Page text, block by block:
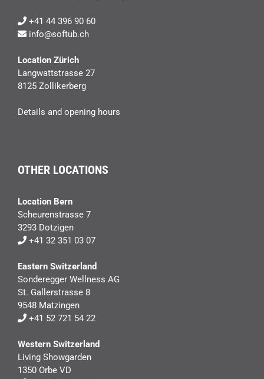
+41 44 396 90 60
info@softub.ch
Location Zürich
Langwattstrasse 27
8125 Zollikerberg
Details and opening hours
OTHER LOCATIONS
Location Bern
Scheurenstrasse 7
3293 Dotzigen
+41 32 351 03 07
Eastern Switzerland
Sonderegger Wellness AG
St. Gallerstrasse 8
9548 Matzingen
+41 52 721 54 22
Western Switzerland
Living Showgarden
1350 Orbe VD